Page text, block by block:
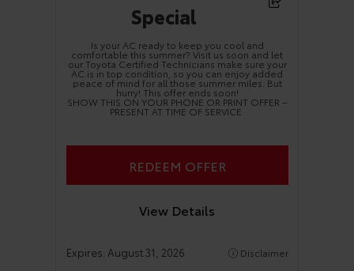
Special
Is your AC ready to keep you cool and
comfortable this summer? Visit us soon and let
our Toyota Certified Technicians make sure your
AC is in top condition, so you can enjoy added
peace of mind for all those summer miles. But
hurry! This offer ends soon!
SHOW THIS ON YOUR PHONE OR PRINT OFFER –
PRESENT AT TIME OF SERVICE
REDEEM OFFER
View Details
Expires: August 31, 2026 Disclaimer